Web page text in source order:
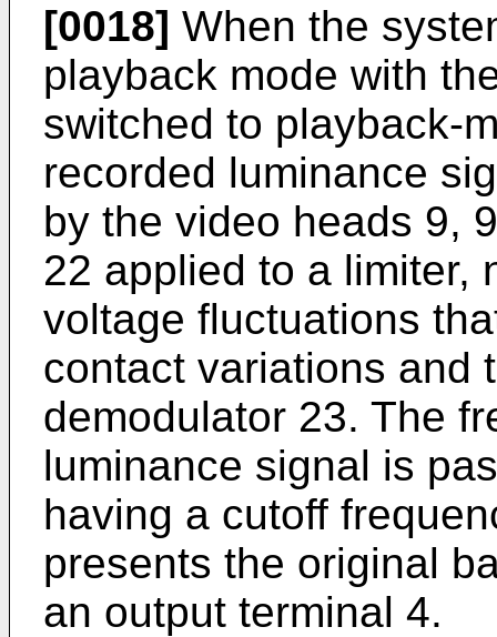
[0018] When the
playback mode with
switched to playback-
recorded luminance
by the video heads 9,
22 applied to a limiter,
voltage fluctuations
contact variations and
demodulator 23. The
luminance signal is
having a cutoff
presents the original
an output terminal 4.